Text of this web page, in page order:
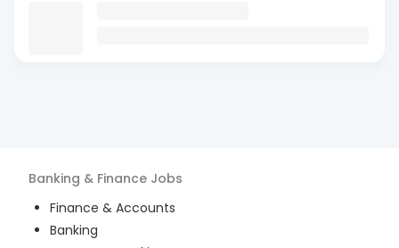
Banking & Finance Jobs
Finance & Accounts
Banking